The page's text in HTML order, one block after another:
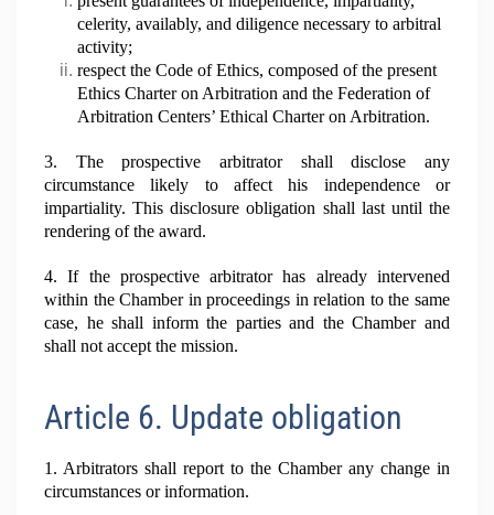
celerity, availably, and diligence necessary to arbitral
activity;
respect the Code of Ethics, composed of the present
Ethics Charter on Arbitration and the Federation of
Arbitration Centers’ Ethical Charter on Arbitration.
3. The prospective arbitrator shall disclose any
circumstance likely to affect his independence or
impartiality. This disclosure obligation shall last until the
rendering of the award.
4. If the prospective arbitrator has already intervened
within the Chamber in proceedings in relation to the same
case, he shall inform the parties and the Chamber and
shall not accept the mission.
Article 6. Update obligation
1. Arbitrators shall report to the Chamber any change in
circumstances or information.